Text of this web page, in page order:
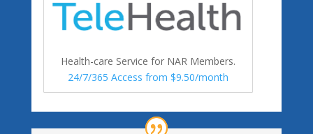
Health-care Service for NAR Members.
24/7/365 Access from $9.50/month